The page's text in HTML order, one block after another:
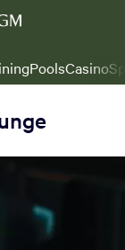
PoolsCasino